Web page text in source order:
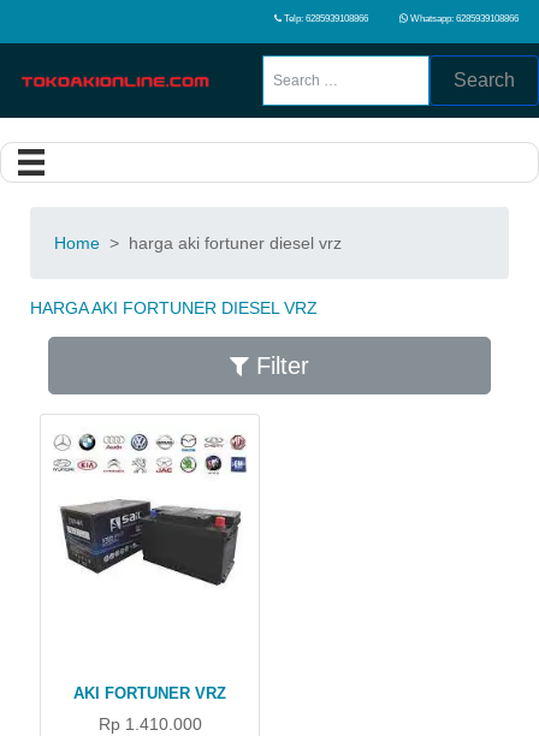
Telp: 6285939108866 Whatsapp: 6285939108866
Search
Home > harga aki fortuner diesel vrz
HARGA AKI FORTUNER DIESEL VRZ
Filter
AKI FORTUNER VRZ
Rp 1.410.000